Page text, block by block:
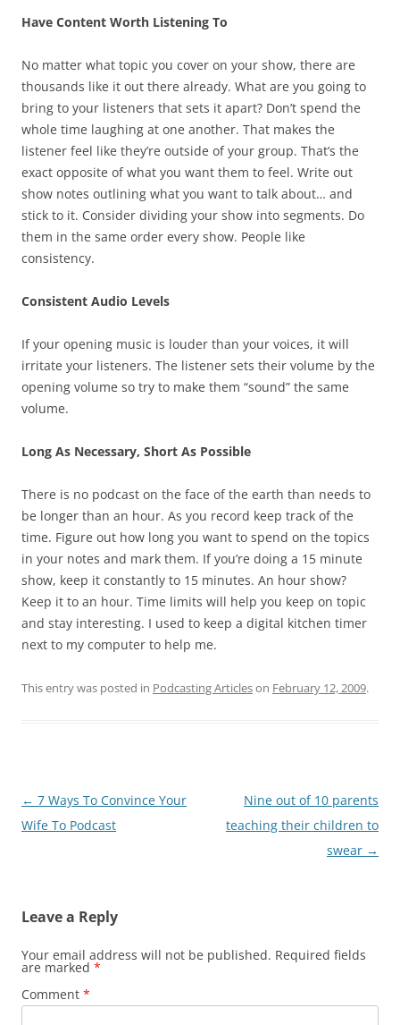
Have Content Worth Listening To
No matter what topic you cover on your show, there are
thousands like it out there already. What are you going to
bring to your listeners that sets it apart? Don’t spend the
whole time laughing at one another. That makes the
listener feel like they’re outside of your group. That’s the
exact opposite of what you want them to feel. Write out
show notes outlining what you want to talk about… and
stick to it. Consider dividing your show into segments. Do
them in the same order every show. People like
consistency.
Consistent Audio Levels
If your opening music is louder than your voices, it will
irritate your listeners. The listener sets their volume by the
opening volume so try to make them “sound” the same
volume.
Long As Necessary, Short As Possible
There is no podcast on the face of the earth than needs to
be longer than an hour. As you record keep track of the
time. Figure out how long you want to spend on the topics
in your notes and mark them. If you’re doing a 15 minute
show, keep it constantly to 15 minutes. An hour show?
Keep it to an hour. Time limits will help you keep on topic
and stay interesting. I used to keep a digital kitchen timer
next to my computer to help me.
This entry was posted in Podcasting Articleson February 12, 2009.
Post
navigation
← 7 Ways To Convince Your
Wife To Podcast
Nine out of 10 parents
teaching their children to
swear →
Leave a Reply
Your email address will not be published. Required fields
are marked *
Comment *